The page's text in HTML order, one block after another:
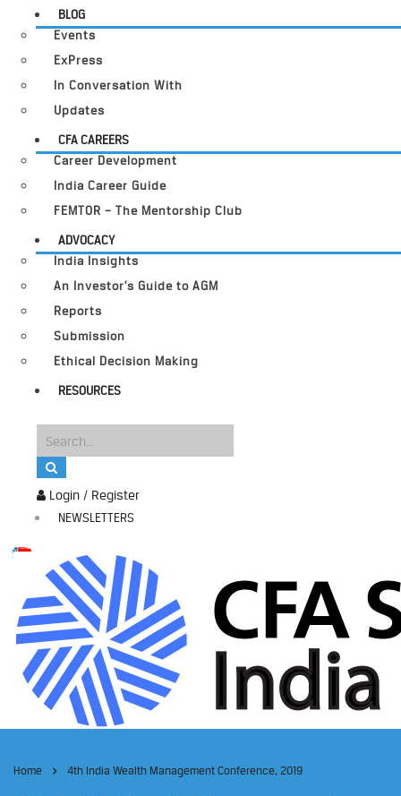
Login / Register
NEWSLETTERS
BLOG
Events
ExPress
In Conversation With
Updates
CFA CAREERS
Career Development
India Career Guide
FEMTOR – The Mentorship Club
ADVOCACY
India Insights
An Investor’s Guide to AGM
Reports
Submission
Ethical Decision Making
RESOURCES
Home 4th India Wealth Management Conference, 2019